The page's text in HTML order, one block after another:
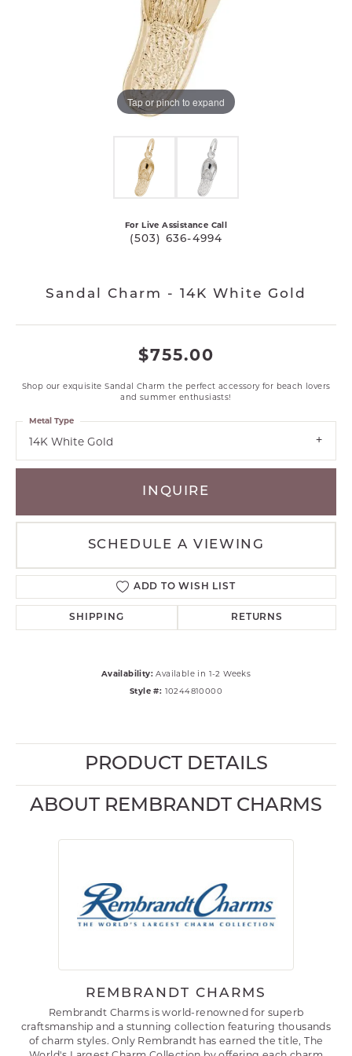
Tap or pinch to expand
For Live Assistance Call
(503) 636-4994
Sandal Charm - 14K White Gold
$755.00
Shop our exquisite Sandal Charm the perfect accessory for beach lovers
and summer enthusiasts!
14K White Gold
Metal Type
INQUIRE
SCHEDULE A VIEWING
ADD TO WISH LIST
SHIPPING RETURNS
Availability: Available in 1-2 Weeks
Style #: 10244810000
PRODUCT DETAILS
ABOUT REMBRANDT CHARMS
REMBRANDT CHARMS
Rembrandt Charms is world-renowned for superb
craftsmanship and a stunning collection featuring thousands
of charm styles. Only Rembrandt has earned the title, The